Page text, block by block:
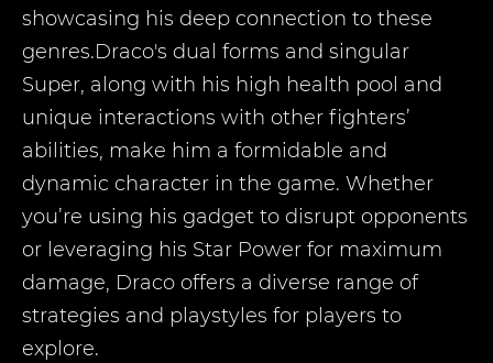
showcasing his deep connection to these
genres.Draco's dual forms and singular
Super, along with his high health pool and
unique interactions with other fighters’
abilities, make him a formidable and
dynamic character in the game. Whether
you’re using his gadget to disrupt opponents
or leveraging his Star Power for maximum
damage, Draco offers a diverse range of
strategies and playstyles for players to
explore.